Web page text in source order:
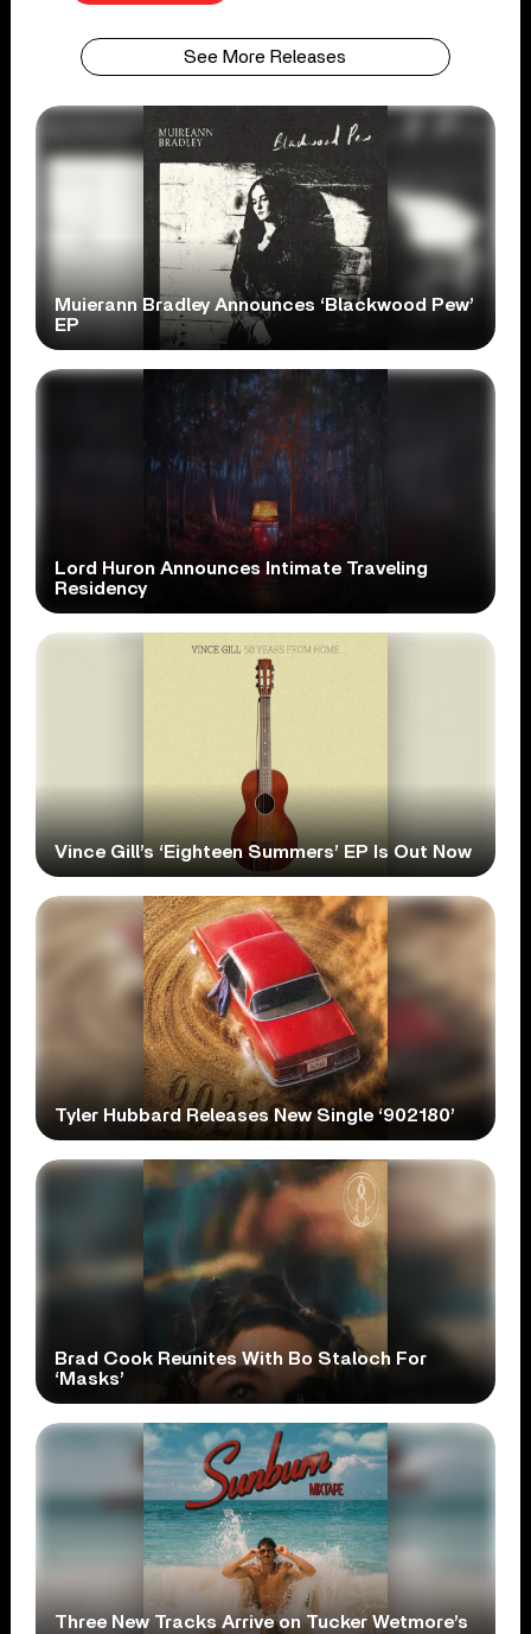
See More Releases
Muierann Bradley Announces ‘Blackwood Pew’
EP
Lord Huron Announces Intimate Traveling
Residency
Vince Gill’s ‘Eighteen Summers’ EP Is Out Now
Tyler Hubbard Releases New Single ‘902180’
Brad Cook Reunites With Bo Staloch For
‘Masks’
Three New Tracks Arrive on Tucker Wetmore’s